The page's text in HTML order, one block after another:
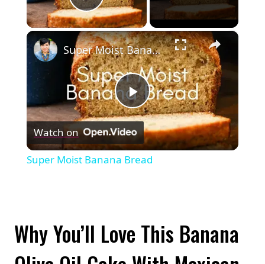
Play Video
×
Play
Video
Super Moist Banana Bread
Watch on
Super Moist Banana Bread
Why You’ll Love This Banana